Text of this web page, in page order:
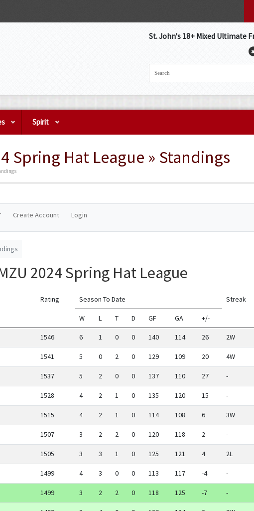
St. John's 18+ Mixed Ultimate
Spirit
Spring Hat League » Standings
Create Account Login
2024 Spring Hat League
Rating Season To Date Streak
W L T D GF GA +/-
1546 6 1 0 0 140 114 26 2W
1541 5 0 2 0 129 109 20 4W
1537 5 2 0 0 137 110 27 -
1528 4 2 1 0 135 120 15 -
1515 4 2 1 0 114 108 6 3W
1507 3 2 2 0 120 118 2 -
1505 3 3 1 0 125 121 4 2L
1499 4 3 0 0 113 117 -4 -
1499 3 2 2 0 118 125 -7 -